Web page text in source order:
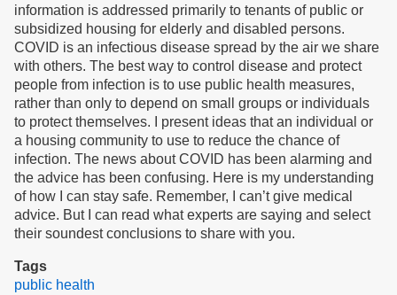
information is addressed primarily to tenants of public or
subsidized housing for elderly and disabled persons.
COVID is an infectious disease spread by the air we share
with others. The best way to control disease and protect
people from infection is to use public health measures,
rather than only to depend on small groups or individuals
to protect themselves. I present ideas that an individual or
a housing community to use to reduce the chance of
infection. The news about COVID has been alarming and
the advice has been confusing. Here is my understanding
of how I can stay safe. Remember, I can’t give medical
advice. But I can read what experts are saying and select
their soundest conclusions to share with you.
Tags
public health